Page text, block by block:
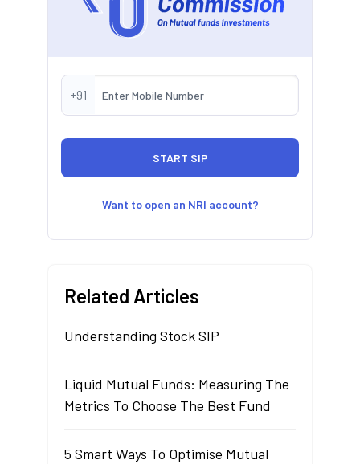
+91
Want to open an NRI account?
Related Articles
Understanding Stock SIP
Liquid Mutual Funds: Measuring The
Metrics To Choose The Best Fund
5 Smart Ways To Optimise Mutual